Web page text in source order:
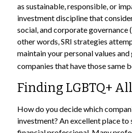
as sustainable, responsible, or
investment discipline that
social, and corporate governance
other words, SRI strategies
maintain your personal values
companies that have those same
Finding LGBTQ+
How do you decide which
investment? An excellent place